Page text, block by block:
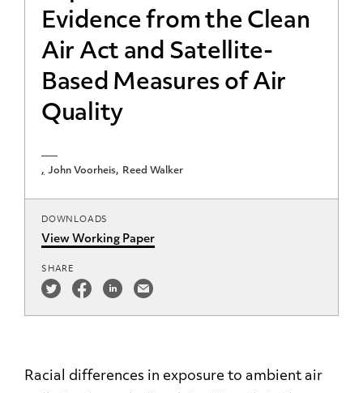
Evidence from the Clean
Air Act and Satellite-
Based Measures of Air
Quality
John Voorheis Reed Walker
DOWNLOADS
View Working Paper
SHARE
Racial differences in exposure to ambient air